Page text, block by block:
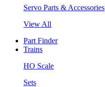
Servo Parts & Accessories
View All
Part Finder
Trains
HO Scale
Sets